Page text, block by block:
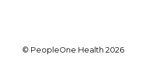
© PeopleOne Health 2026